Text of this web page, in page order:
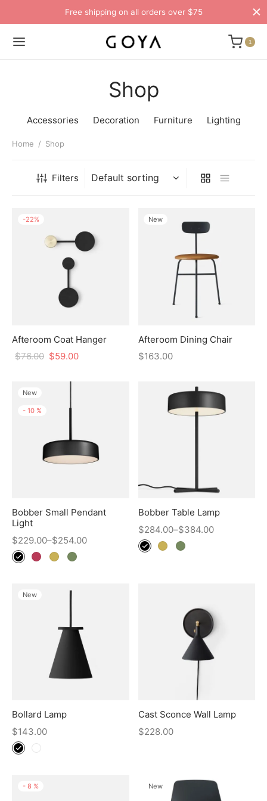
Free shipping on all orders over $75
1
Shop
Accessories Decoration Furniture Lighting
Home / Shop
Filters
-22%
Afteroom Coat Hanger
$76.00 $59.00
New
Afteroom Dining Chair
$163.00
New
- 10 %
Bobber Small Pendant
Light
$229.00–$254.00
Bobber Table Lamp
$284.00–$384.00
New
Bollard Lamp
$143.00
Cast Sconce Wall Lamp
$228.00
- 8 % New